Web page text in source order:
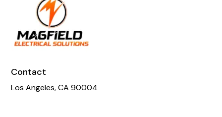
Contact
Los Angeles, CA 90004